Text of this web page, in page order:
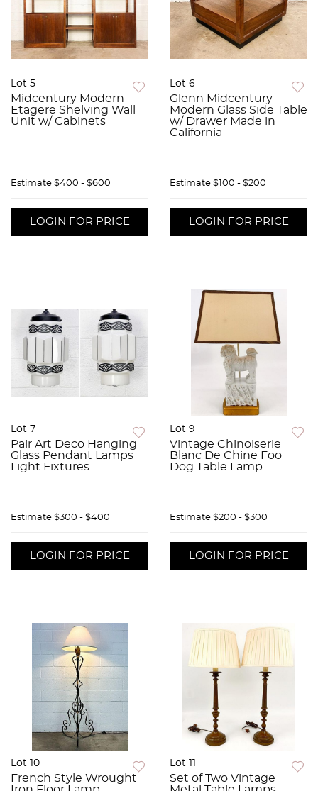
Lot 5
Midcentury Modern
Etagere Shelving Wall
Unit w/ Cabinets
Estimate $400 - $600
LOGIN FOR PRICE
Lot 6
Glenn Midcentury
Modern Glass Side Table
w/ Drawer Made in
California
Estimate $100 - $200
LOGIN FOR PRICE
Lot 7
Pair Art Deco Hanging
Glass Pendant Lamps
Light Fixtures
Estimate $300 - $400
LOGIN FOR PRICE
Lot 9
Vintage Chinoiserie
Blanc De Chine Foo
Dog Table Lamp
Estimate $200 - $300
LOGIN FOR PRICE
Lot 10
French Style Wrought
Lot 11
Set of Two Vintage